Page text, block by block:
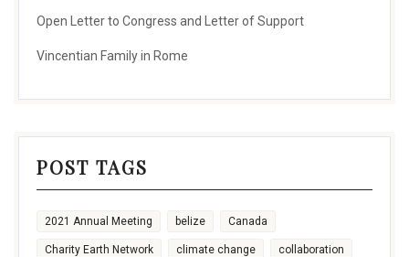
Open Letter to Congress and Letter of Support
Vincentian Family in Rome
POST TAGS
2021 Annual Meeting belize Canada
Charity Earth Network climate change collaboration